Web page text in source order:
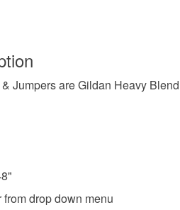
Jumpers are Gildan Heavy Blend
drop down menu